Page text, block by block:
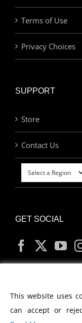
Terms of Use
Privacy Choices
SUPPORT
Store
Contact Us
GET SOCIAL
This website uses
can accept or